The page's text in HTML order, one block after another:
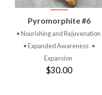
Pyromorphite #6
• Nourishing and Rejuvenation
• Expanded Awareness •
Expansion
$30.00